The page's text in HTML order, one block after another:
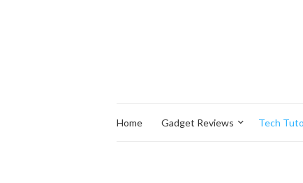
Home Gadget Reviews Tech